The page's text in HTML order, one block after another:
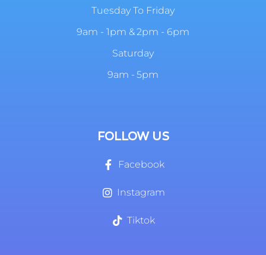
Tuesday To Friday
9am - 1pm & 2pm - 6pm
Saturday
9am - 5pm
FOLLOW US
Facebook
Instagram
Tiktok